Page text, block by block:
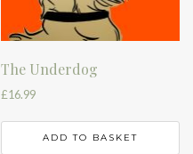
The Underdog
£16.99
ADD TO BASKET